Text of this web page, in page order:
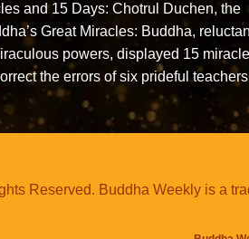
and 15 Days: Chotrul Duchen, the
Great Miracles: Buddha,
powers, displayed 15
the errors of six prideful teachers
Reserved. Buddha Weekly is a